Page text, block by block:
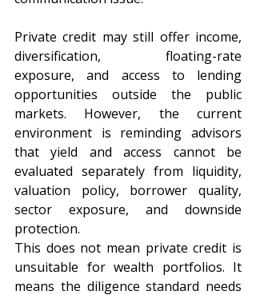
Private credit may still offer income,
diversification, floating-rate
exposure, and access to lending
opportunities outside the public
markets. However, the current
environment is reminding advisors
that yield and access cannot be
evaluated separately from liquidity,
valuation policy, borrower quality,
sector exposure, and downside
protection.
This does not mean private credit is
unsuitable for wealth portfolios. It
means the diligence standard needs